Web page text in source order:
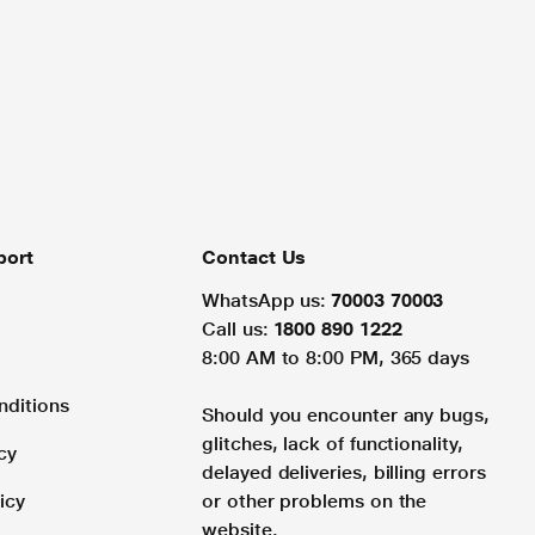
Contact Us
WhatsApp us: 70003 70003
Call us: 1800 890 1222
8:00 AM to 8:00 PM, 365 days
Should you encounter any bugs,
glitches, lack of functionality,
delayed deliveries, billing errors
or other problems on the
website.